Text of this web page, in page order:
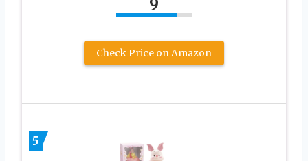
Check Price on Amazon
5